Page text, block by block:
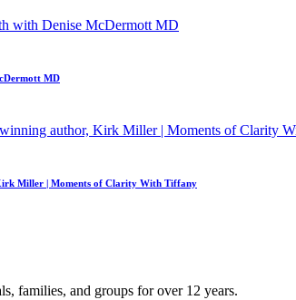
MD
Miller | Moments of Clarity With Tiffany
families, and groups for over 12 years.